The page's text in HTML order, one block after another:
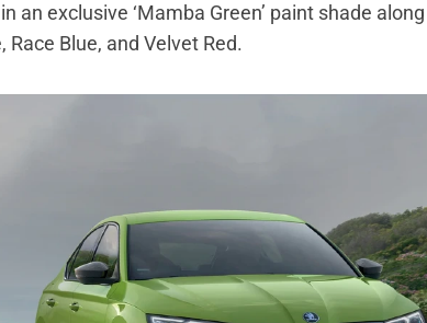
an exclusive ‘Mamba Green’ paint shade
Race Blue, and Velvet Red.